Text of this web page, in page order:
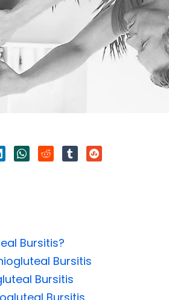
Bursitis?
Bursitis
Bursitis